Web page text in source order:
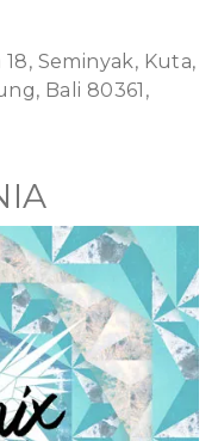
Seminyak, Kuta,
Bali 80361,